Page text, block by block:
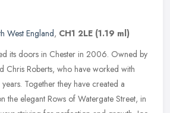
West England, CH1 2LE (1.19 ml)
its doors in Chester in 2006. Owned by
Chris Roberts, who have worked with
Together they have created a
the elegant Rows of Watergate Street, in